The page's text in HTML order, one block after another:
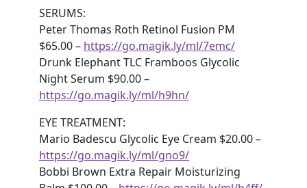
SERUMS:
Peter Thomas Roth Retinol Fusion PM
$65.00 – https://go.magik.ly/ml/7emc/
Drunk Elephant TLC Framboos Glycolic
Night Serum $90.00 –
https://go.magik.ly/ml/h9hn/
EYE TREATMENT:
Mario Badescu Glycolic Eye Cream $20.00 –
https://go.magik.ly/ml/gno9/
Bobbi Brown Extra Repair Moisturizing